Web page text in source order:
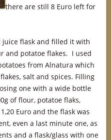
there are still 8 Euro left for
juice flask and filled it with
and potatoe flakes. I used
from Alnatura which
salt and spices. Filling
one with a wide bottle
of flour, potatoe flaks,
Euro and the flask was
even a last minute one, as
and a flask/glass with one